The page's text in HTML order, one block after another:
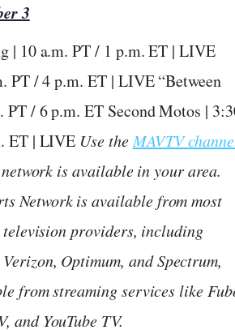
3
| 10 a.m. PT / 1 p.m. ET | LIVE
PT / 4 p.m. ET | LIVE “Between
PT / 6 p.m. ET Second Motos |
ET | LIVE Use the MAVTV
is available in your area.
Network is available from most
providers, including
Optimum, and Spectrum,
from streaming services like
and YouTube TV.